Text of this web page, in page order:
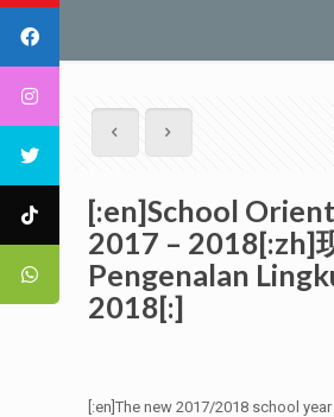
[:en]School
2017 – 2018[:zh]
Pengenalan
2018[:]
[:en]The new 2017/2018 school